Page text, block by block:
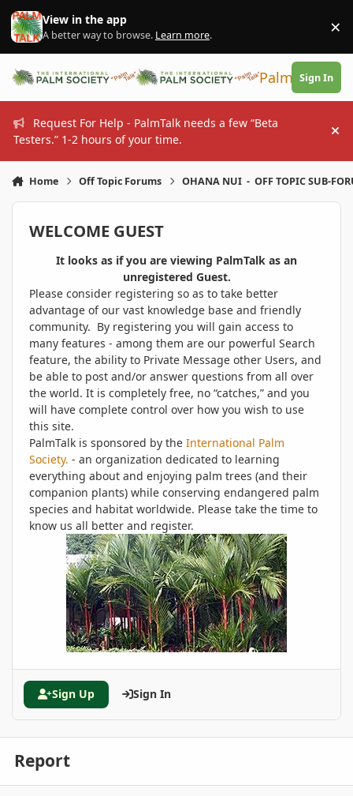
Skip to content
View in the app
A better way to browse. Learn more. ×
PalmTalk
Sign In
Request For Help - PalmTalk needs a few “Beta
Testers.” 1-2 hours of your time.
Home Off Topic Forums OHANA NUI - OFF TOPIC SUB-
WELCOME GUEST
It looks as if you are viewing PalmTalk as an
unregistered Guest.
Please consider registering so as to take better
advantage of our vast knowledge base and friendly
community. By registering you will gain access to
many features - among them are our powerful Search
feature, the ability to Private Message other Users, and
be able to post and/or answer questions from all over
the world. It is completely free, no “catches,” and you
will have complete control over how you wish to use
this site.
PalmTalk is sponsored by the International Palm
Society. - an organization dedicated to learning
everything about and enjoying palm trees (and their
companion plants) while conserving endangered palm
species and habitat worldwide. Please take the time to
know us all better and register.
Sign Up Sign In
Report